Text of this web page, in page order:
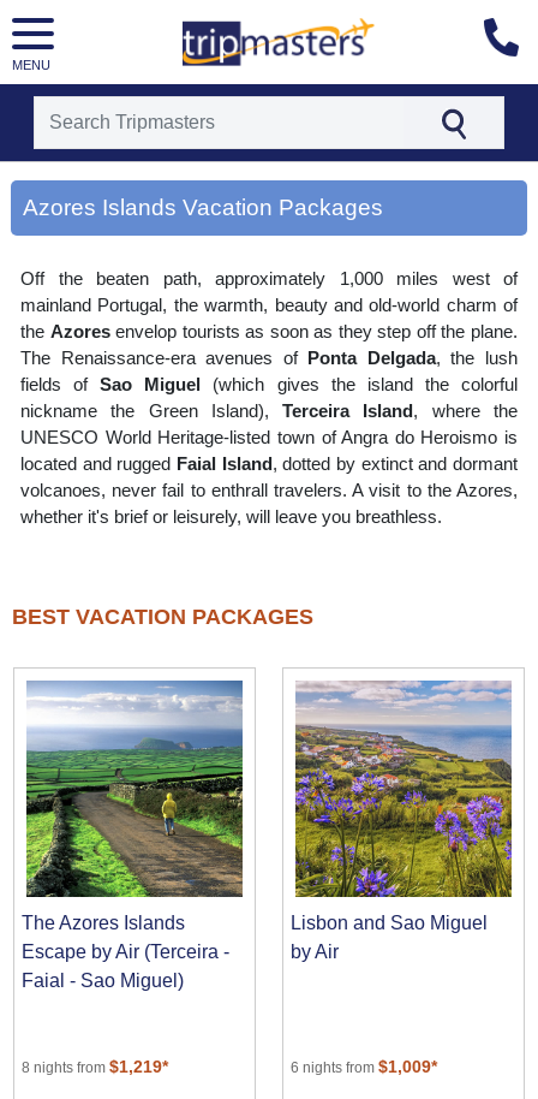
MENU
[tmrowid=]
[tmadstatus=]
[tmcountry=]
[tmdestination=azores islands]
Azores Islands Vacation Packages
Off the beaten path, approximately 1,000 miles west of
mainland Portugal, the warmth, beauty and old-world charm of
the Azoresenvelop tourists as soon as they step off the plane.
The Renaissance-era avenues of Ponta Delgada, the lush
fields ofSao Miguel (which gives the island the colorful
nickname the Green Island),Terceira Island, where the
UNESCO World Heritage-listed town of Angra do Heroismo is
located and rugged Faial Island, dotted by extinct and dormant
volcanoes, never fail to enthrall travelers. A visit to the Azores,
whether it's brief or leisurely, will leave you breathless.
BEST VACATION PACKAGES
The Azores Islands
Escape by Air (Terceira -
Faial - Sao Miguel)
8 nights from$1,219*
Lisbon and Sao Miguel
by Air
6 nights from$1,009*